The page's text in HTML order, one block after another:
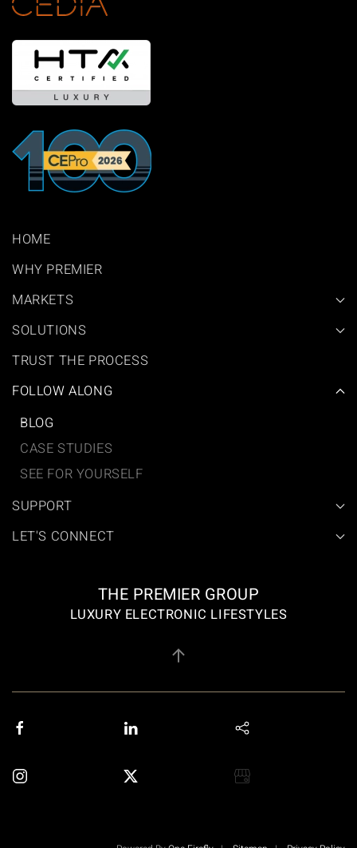
HOME
WHY PREMIER
MARKETS
SOLUTIONS
TRUST THE PROCESS
FOLLOW ALONG
BLOG
CASE STUDIES
SEE FOR YOURSELF
SUPPORT
LET'S CONNECT
THE PREMIER GROUP
LUXURY ELECTRONIC LIFESTYLES